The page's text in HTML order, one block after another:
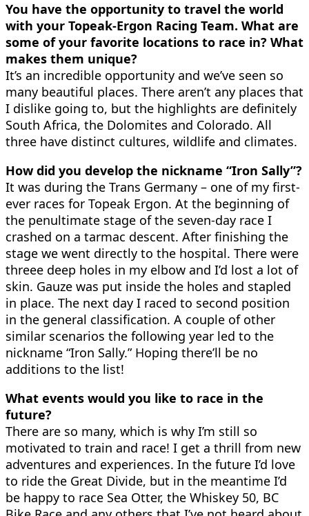
You have the opportunity to travel the world
with your Topeak-Ergon Racing Team. What are
some of your favorite locations to race in? What
makes them unique?
It’s an incredible opportunity and we’ve seen so
many beautiful places. There aren’t any places that
I dislike going to, but the highlights are definitely
South Africa, the Dolomites and Colorado. All
three have distinct cultures, wildlife and climates.
How did you develop the nickname “Iron Sally”?
It was during the Trans Germany – one of my first-
ever races for Topeak Ergon. At the beginning of
the penultimate stage of the seven-day race I
crashed on a tarmac descent. After finishing the
stage we went directly to the hospital. There were
threee deep holes in my elbow and I’d lost a lot of
skin. Gauze was put inside the holes and stapled
in place. The next day I raced to second position
in the general classification. A couple of other
similar scenarios the following year led to the
nickname “Iron Sally.” Hoping there’ll be no
additions to the list!
What events would you like to race in the
future?
There are so many, which is why I’m still so
motivated to train and race! I get a thrill from new
adventures and experiences. In the future I’d love
to ride the Great Divide, but in the meantime I’d
be happy to race Sea Otter, the Whiskey 50, BC